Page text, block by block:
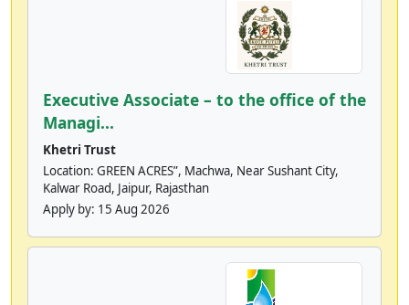
Executive Associate – to the office of the
Managi...
Khetri Trust
Location: GREEN ACRES”, Machwa, Near Sushant City,
Kalwar Road, Jaipur, Rajasthan
Apply by: 15 Aug 2026